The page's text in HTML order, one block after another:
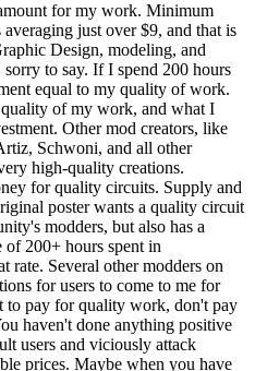
for my work. Minimum
just over $9, and that is
Design, modeling, and
to say. If I spend 200 hours
equal to my quality of work.
of my work, and what I
Other mod creators, like
Schwoni, and all other
high-quality creations.
for quality circuits. Supply and
poster wants a quality circuit
modders, but also has a
200+ hours spent in
rate. Several other modders on
for users to come to me for
pay for quality work, don't pay
haven't done anything positive
users and viciously attack
prices. Maybe when you have